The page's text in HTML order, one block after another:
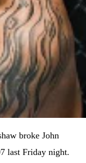
broke John
last Friday night.